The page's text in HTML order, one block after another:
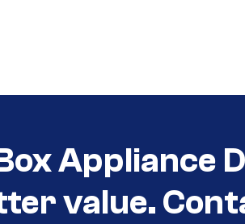
Appliance
value.